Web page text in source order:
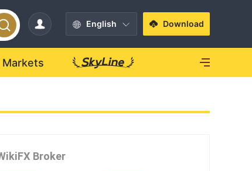
English Download
Markets
Broker